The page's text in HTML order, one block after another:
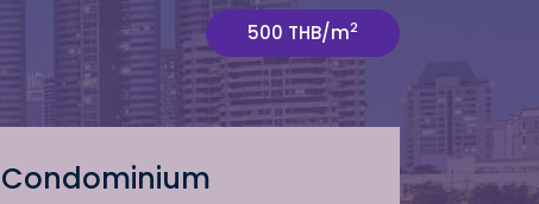
500 THB/m2
Condominium